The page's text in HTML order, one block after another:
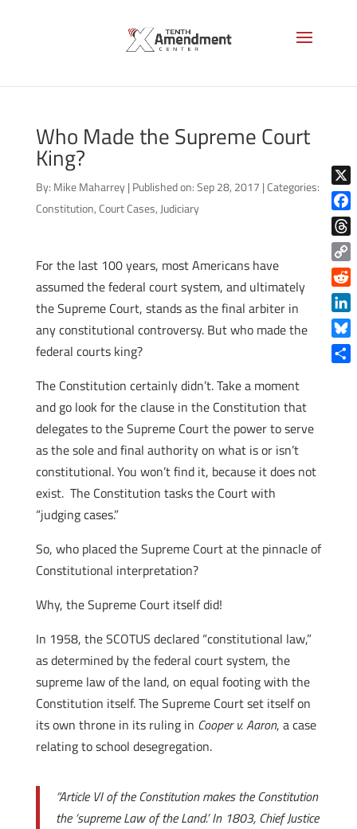
Who Made the Supreme Court
King?
By: Mike Maharrey | Published on: Sep 28, 2017 |Categories:
Constitution,Court Cases, Judiciary
For the last 100 years, most Americans have
assumed the federal court system, and ultimately
the Supreme Court, stands as the final arbiter in
any constitutional controversy. But who made the
federal courts king?
The Constitution certainly didn’t. Take a moment
and go look for the clause in the Constitution that
delegates to the Supreme Court the power to serve
as the sole and final authority on what is or isn’t
constitutional. You won’t find it, because it does not
exist. The Constitution tasks the Court with
“judging cases.”
So, who placed the Supreme Court at the pinnacle of
Constitutional interpretation?
Why, the Supreme Court itself did!
In 1958, the SCOTUS declared “constitutional law,”
as determined by the federal court system, the
supreme law of the land, on equal footing with the
Constitution itself. The Supreme Court set itself on
its own throne in its ruling in Cooper v. Aaron, a case
relating to school desegregation.
“Article VI of the Constitution makes the Constitution
the ‘supreme Law of the Land.’ In 1803, Chief Justice
X
Copy
Link